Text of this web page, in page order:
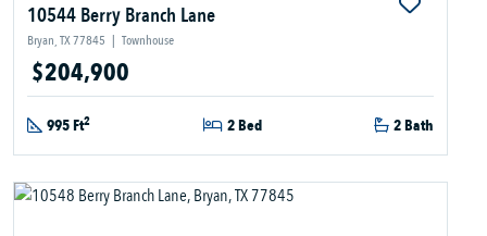
10544 Berry Branch Lane
Bryan, TX 77845 | Townhouse
$204,900
995 Ft2 2 Bed 2 Bath